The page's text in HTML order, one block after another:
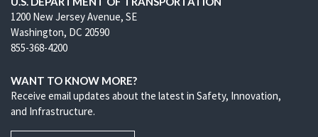
1200 New Jersey Avenue, SE
Washington, DC 20590
855-368-4200
WANT TO KNOW MORE?
Receive email updates about the latest in Safety, Innovation,
and Infrastructure.